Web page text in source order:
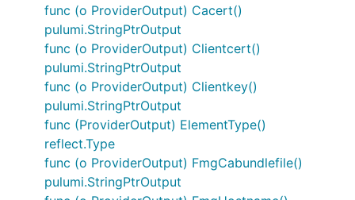
func (o ProviderOutput) Cacert()
pulumi.StringPtrOutput
func (o ProviderOutput) Clientcert()
pulumi.StringPtrOutput
func (o ProviderOutput) Clientkey()
pulumi.StringPtrOutput
func (ProviderOutput) ElementType()
reflect.Type
func (o ProviderOutput) FmgCabundlefile()
pulumi.StringPtrOutput